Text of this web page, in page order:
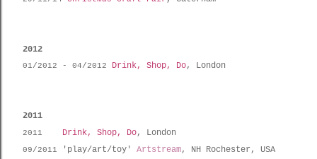
2012
01/2012 - 04/2012 Drink, Shop, Do, London
2011
2011 Drink, Shop, Do, London
09/2011 'play/art/toy' Artstream, NH Rochester, USA